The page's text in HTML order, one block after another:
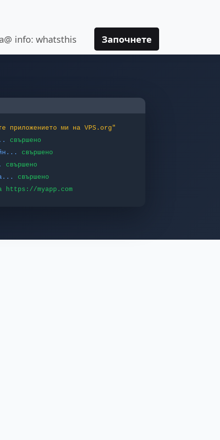
info: whatsthis Започнете
приложението ми на VPS.org"
свършено
свършено
свършено
свършено
https://myapp.com